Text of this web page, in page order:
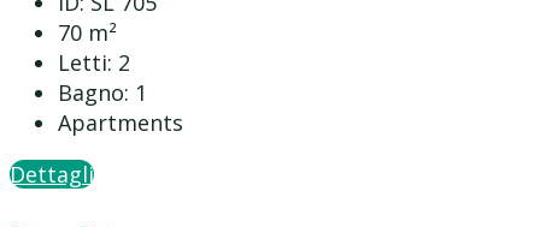
70 m²
Letti: 2
Bagno: 1
Apartments
Dettagli